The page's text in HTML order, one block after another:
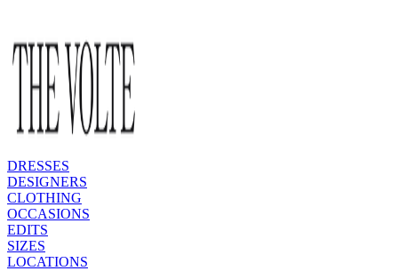
DRESSES
DESIGNERS
CLOTHING
OCCASIONS
EDITS
SIZES
LOCATIONS